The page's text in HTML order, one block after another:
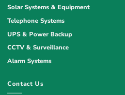
Solar Systems & Equipment
Telephone Systems
UPS & Power Backup
CCTV & Surveillance
Alarm Systems
Contact Us